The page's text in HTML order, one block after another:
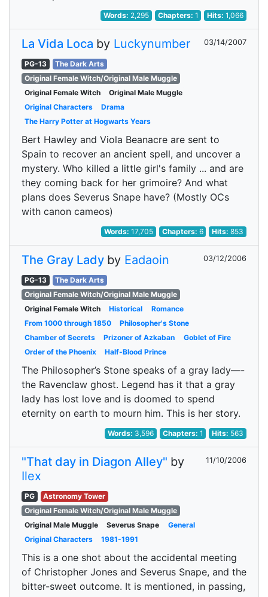
Words: 2,295 Chapters: 1 Hits:1,066
La Vida Loca by Luckynumber 03/14/2007
PG-13
The Dark Arts
Original Female Witch/Original Male Muggle
Original Female Witch
Original Male Muggle
Original Characters
Drama
The Harry Potter at Hogwarts Years
Bert Hawley and Viola Beanacre are sent to
Spain to recover an ancient spell, and uncover a
mystery. Who killed a little girl's family ... and are
they coming back for her grimoire? And what
plans does Severus Snape have? (Mostly OCs
with canon cameos)
Words:17,705 Chapters: 6 Hits:853
The Gray Lady by Eadaoin 03/12/2006
PG-13
The Dark Arts
Original Female Witch/Original Male Muggle
Original Female Witch
Historical
Romance
From 1000 through 1850
Philosopher's Stone
Chamber of Secrets
Prizoner of Azkaban
Goblet of Fire
Order of the Phoenix
Half-Blood Prince
The Philosopher’s Stone speaks of a gray lady—-
the Ravenclaw ghost. Legend has it that a gray
lady has lost love and is doomed to spend
eternity on earth to mourn him. This is her story.
Words: 3,596 Chapters: 1 Hits: 563
"That day in Diagon Alley" by
Ilex
11/10/2006
PG
Astronomy Tower
Original Female Witch/Original Male Muggle
Original Male Muggle
Severus Snape
General
Original Characters
1981-1991
This is a one shot about the accidental meeting
of Christopher Jones and Severus Snape, and the
bitter-sweet outcome. It is mentioned, in passing,